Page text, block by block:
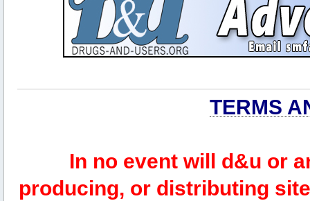
TERMS
In no event will d&u or
producing, or distributing